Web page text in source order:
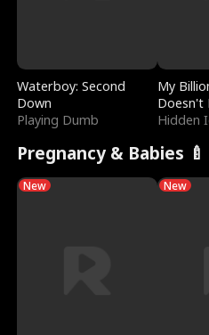
Waterboy: Second
Down
Playing Dumb
My
Doesn't
Hidden
Pregnancy & Babies 🍼
New New